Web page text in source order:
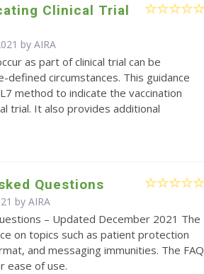
Clinical Trial
byAIRA
as part of clinical trial can be
circumstances. This guidance
method to indicate the vaccination
trial. It also provides additional
Questions
byAIRA
– Updated December 2021 The
on topics such as patient protection
and messaging immunities. The FAQ
ease of use.